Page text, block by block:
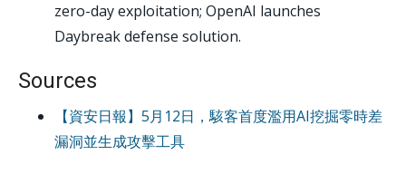
zero-day exploitation; OpenAI launches
Daybreak defense solution.
Sources
【資安日報】5月12日，駭客首度濫用AI挖掘零時差
漏洞並生成攻擊工具